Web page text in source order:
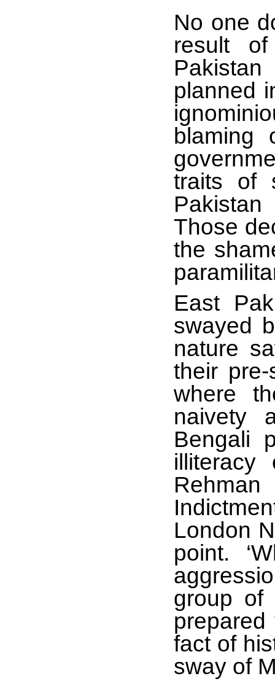
No one
result
planned
blaming
traits of
Those
the
East
swayed
nature
their
where
naivety
Bengali
London
point.
group of
prepared
fact of
sway of